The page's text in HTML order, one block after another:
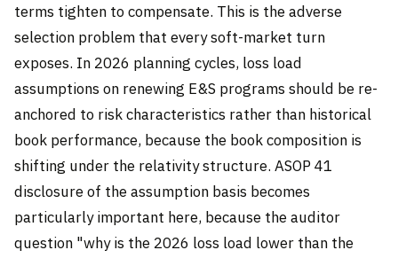
terms tighten to compensate. This is the adverse
selection problem that every soft-market turn
exposes. In 2026 planning cycles, loss load
assumptions on renewing E&S programs should be re-
anchored to risk characteristics rather than historical
book performance, because the book composition is
shifting under the relativity structure. ASOP 41
disclosure of the assumption basis becomes
particularly important here, because the auditor
question "why is the 2026 loss load lower than the